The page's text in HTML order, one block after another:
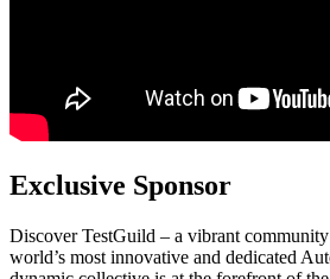
Exclusive Sponsor
Discover TestGuild – a vibrant
world’s most innovative and dedicated